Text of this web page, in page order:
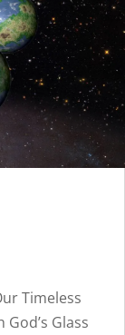
Timeless
Glass